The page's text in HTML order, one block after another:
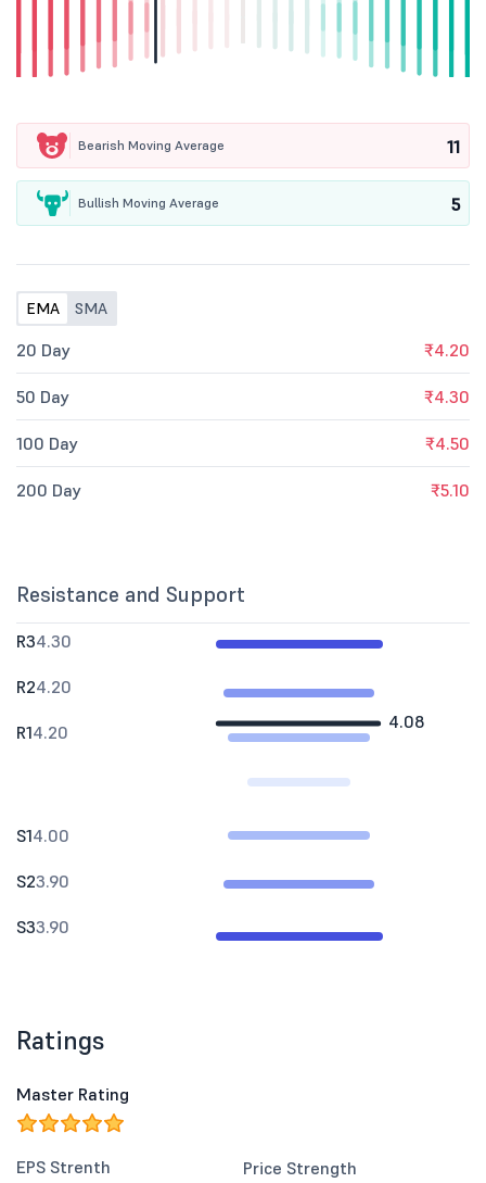
Bearish Moving Average 11
Bullish Moving Average 5
EMA SMA
20 Day ₹4.20
50 Day ₹4.30
100 Day ₹4.50
200 Day ₹5.10
Resistance and Support
4.08
R34.30
R24.20
R14.20
S14.00
S23.90
S33.90
Ratings
Master Rating
EPS Strenth Price Strength